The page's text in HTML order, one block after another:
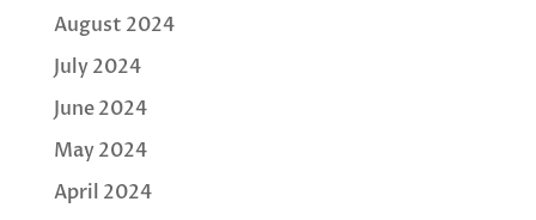
August 2024
July 2024
June 2024
May 2024
April 2024